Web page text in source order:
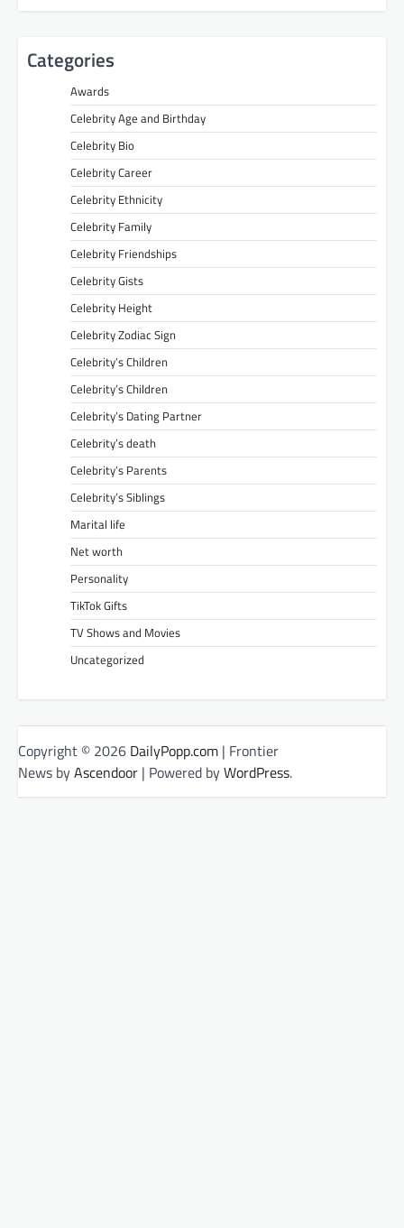
Categories
Awards
Celebrity Age and Birthday
Celebrity Bio
Celebrity Career
Celebrity Ethnicity
Celebrity Family
Celebrity Friendships
Celebrity Gists
Celebrity Height
Celebrity Zodiac Sign
Celebrity’s Children
Celebrity’s Children
Celebrity’s Dating Partner
Celebrity’s death
Celebrity’s Parents
Celebrity’s Siblings
Marital life
Net worth
Personality
TikTok Gifts
TV Shows and Movies
Uncategorized
Copyright © 2026 DailyPopp.com | Frontier
News byAscendoor | Powered byWordPress.